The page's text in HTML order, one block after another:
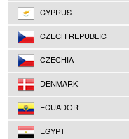
CYPRUS
CZECH REPUBLIC
CZECHIA
DENMARK
ECUADOR
EGYPT